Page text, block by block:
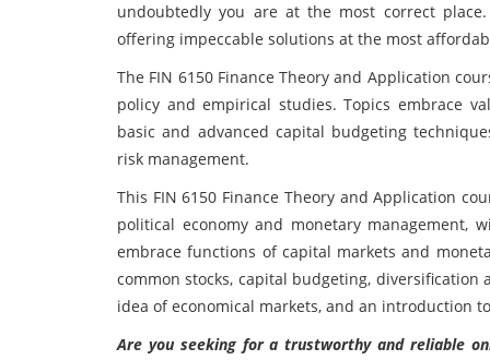
undoubtedly you are at the most correct
offering impeccable solutions at the most
The FIN 6150 Finance Theory and Application
policy and empirical studies. Topics embrace
basic and advanced capital budgeting
risk management.
This FIN 6150 Finance Theory and Application
political economy and monetary management,
embrace functions of capital markets and
common stocks, capital budgeting,
idea of economical markets, and an introduction
Are you seeking for a trustworthy and reliable